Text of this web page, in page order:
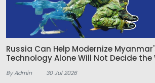
Russia Can Help Modernize
Technology Alone Will Not Decide the
By Admin 30 Jul 2026